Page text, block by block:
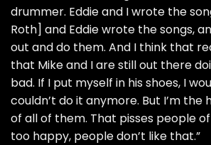
drummer. Eddie and I wrote the
Roth] and Eddie wrote the songs,
out and do them. And I think that
that Mike and I are still out there
bad. If I put myself in his shoes, I
couldn’t do it anymore. But I’m the
of all of them. That pisses people
too happy, people don’t like that.”